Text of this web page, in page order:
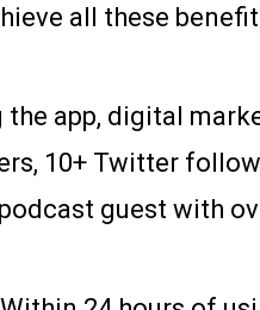
all these
app, digital
10+ Twitter
guest with